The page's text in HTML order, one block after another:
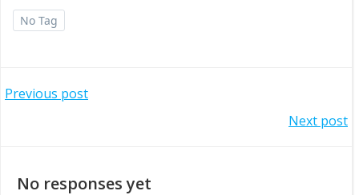
No Tag
Post
Previous post
navigation
Next post
No responses yet